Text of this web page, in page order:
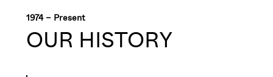
1974 – Present
OUR HISTORY